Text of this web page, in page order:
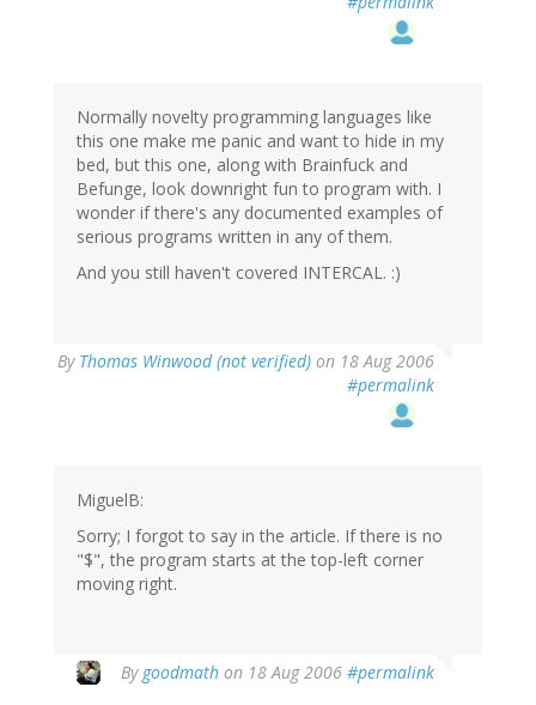
Normally novelty programming languages like
this one make me panic and want to hide in my
bed, but this one, along with Brainfuck and
Befunge, look downright fun to program with. I
wonder if there's any documented examples of
serious programs written in any of them.
And you still haven't covered INTERCAL. :)
By Thomas Winwood (not verified) on 18 Aug 2006
#permalink
MiguelB:
Sorry; I forgot to say in the article. If there is no
"$", the program starts at the top-left corner
moving right.
By goodmath on 18 Aug 2006 #permalink